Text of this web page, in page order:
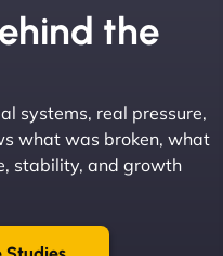
and are very
There are
They also been
I couldn’t
to anyone! - Jims
the
systems, real pressure,
what was broken, what
stability, and growth